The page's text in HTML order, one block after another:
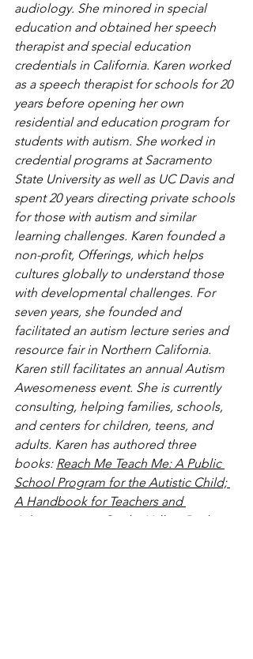
audiology. She minored in special
education and obtained her speech
therapist and special education
credentials in California. Karen worked
as a speech therapist for schools for 20
years before opening her own
residential and education program for
students with autism. She worked in
credential programs at Sacramento
State University as well as UC Davis and
spent 20 years directing private schools
for those with autism and similar
learning challenges. Karen founded a
non-profit, Offerings, which helps
cultures globally to understand those
with developmental challenges. For
seven years, she founded and
facilitated an autism lecture series and
resource fair in Northern California.
Karen still facilitates an annual Autism
Awesomeness event. She is currently
consulting, helping families, schools,
and centers for children, teens, and
adults. Karen has authored three
books: Reach Me Teach Me: A Public
School Program for the Autistic Child;
A Handbook for Teachers and
Administrators
On the Yellow Brick